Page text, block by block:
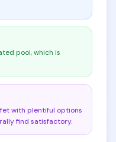
pool, which is
with plentiful options
find satisfactory.